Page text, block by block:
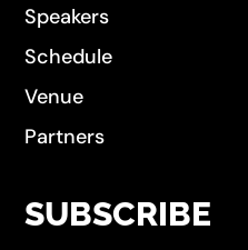
Speakers
Schedule
Venue
Partners
SUBSCRIBE